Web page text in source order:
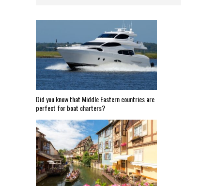
Did you know that Middle Eastern countries are
perfect for boat charters?